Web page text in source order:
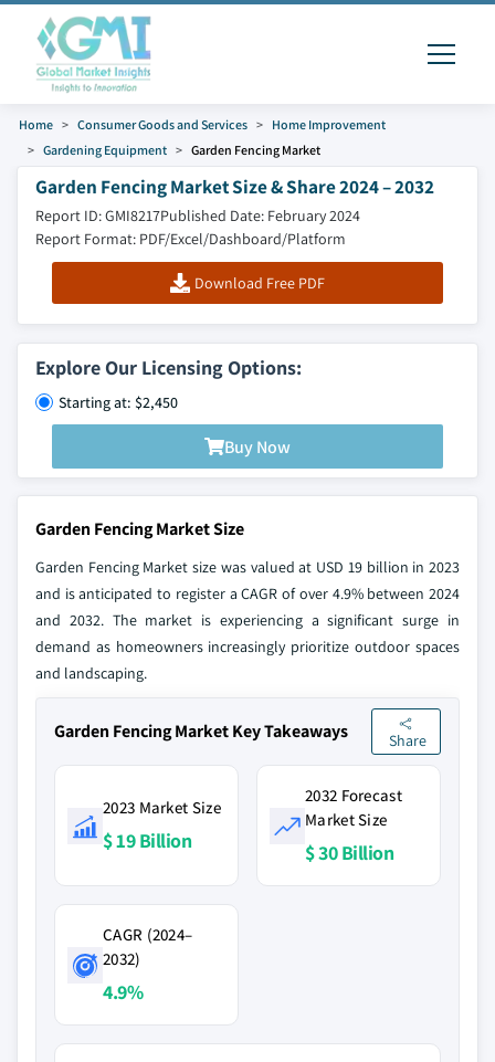
Home Consumer Goods and Services
Home Improvement
Gardening Equipment
Garden Fencing Market
Garden Fencing Market Size & Share 2024 – 2032
Report ID: GMI8217Published Date: February 2024
Report Format: PDF/Excel/Dashboard/Platform
Download Free PDF
Explore Our Licensing Options:
Starting at: $2,450
Buy Now
Garden Fencing Market Size
Garden Fencing Market size was valued at USD 19 billion in 2023
and is anticipated to register a CAGR of over 4.9% between 2024
and 2032. The market is experiencing a significant surge in
demand as homeowners increasingly prioritize outdoor spaces
and landscaping.
Garden Fencing Market Key Takeaways Share
2023 Market Size
$ 19 Billion
2032 Forecast
Market Size
$ 30 Billion
CAGR (2024–
2032)
4.9%